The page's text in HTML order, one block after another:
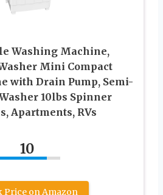
Washing Machine,
Mini Compact
with Drain Pump, Semi-
10lbs Spinner
Apartments, RVs
10
Price on Amazon